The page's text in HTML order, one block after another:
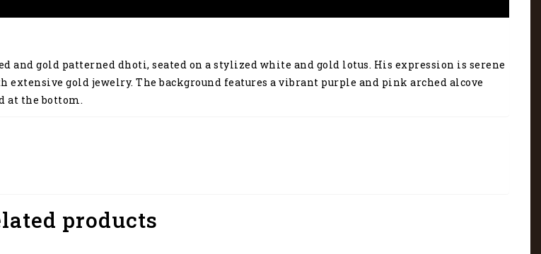
and gold patterned dhoti, seated on a stylized white and gold lotus. His expression is serene
gold jewelry. The background features a vibrant purple and pink arched alcove
at the bottom.
products